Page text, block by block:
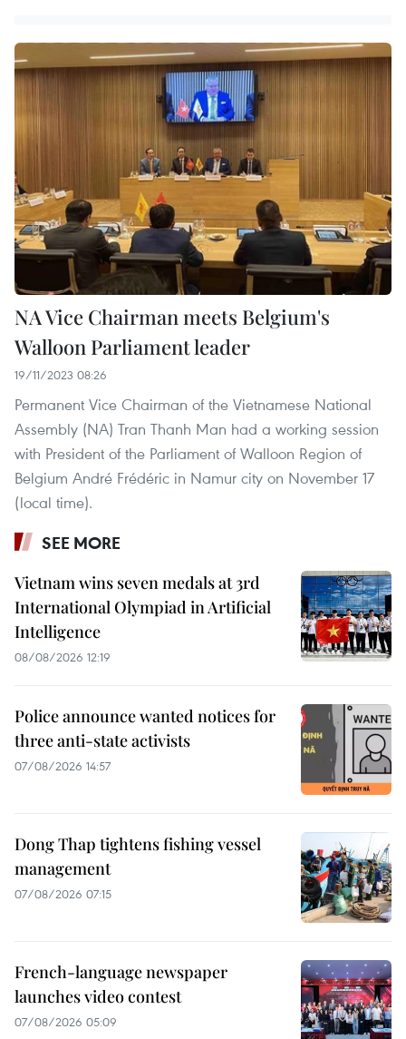
NA Vice Chairman meets Belgium's
Walloon Parliament leader
19/11/2023 08:26
Permanent Vice Chairman of the Vietnamese National
Assembly (NA) Tran Thanh Man had a working session
with President of the Parliament of Walloon Region of
Belgium André Frédéric in Namur city on November 17
(local time).
SEE MORE
Vietnam wins seven medals at 3rd
International Olympiad in Artificial
Intelligence
08/08/2026 12:19
Police announce wanted notices for
three anti-state activists
07/08/2026 14:57
Dong Thap tightens fishing vessel
management
07/08/2026 07:15
French-language newspaper
launches video contest
07/08/2026 05:09